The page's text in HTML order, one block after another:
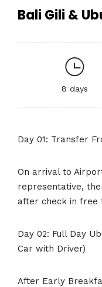
Bali Gili &
8 days
Day 01: Transfer
On arrival to
representative,
after check in free
Day 02: Full Day
Car with Driver)
After Early